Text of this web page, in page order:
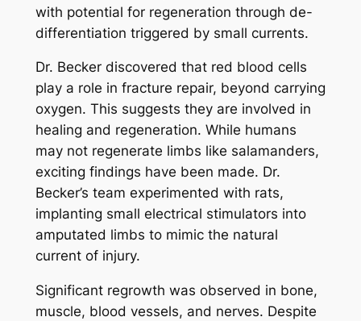
with potential for regeneration through de-
differentiation triggered by small currents.
Dr. Becker discovered that red blood cells
play a role in fracture repair, beyond carrying
oxygen. This suggests they are involved in
healing and regeneration. While humans
may not regenerate limbs like salamanders,
exciting findings have been made. Dr.
Becker’s team experimented with rats,
implanting small electrical stimulators into
amputated limbs to mimic the natural
current of injury.
Significant regrowth was observed in bone,
muscle, blood vessels, and nerves. Despite